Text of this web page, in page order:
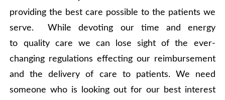
providing the best care possible to the patients we
serve. While devoting our time and energy
to quality care we can lose sight of the ever-
changing regulations effecting our reimbursement
and the delivery of care to patients. We need
someone who is looking out for our best interest